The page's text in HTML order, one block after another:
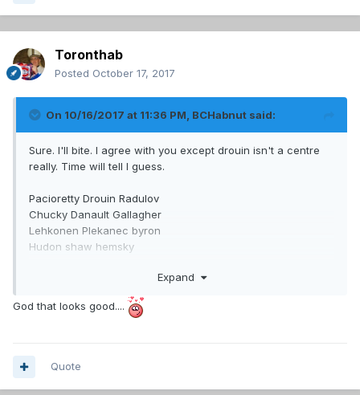
Toronthab
Posted October 17, 2017
On 10/16/2017 at 11:36 PM, BCHabnut said:
Sure. I'll bite. I agree with you except drouin isn't a centre
really. Time will tell I guess.
Pacioretty Drouin Radulov
Chucky Danault Gallagher
Lehkonen Plekanec byron
Hudon shaw hemsky
Beaulieu/shlemko Benn
Expand
God that looks good....
Quote